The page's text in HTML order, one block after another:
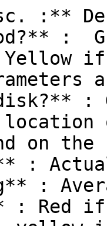
:**
:
Yellow
:
on
:
:
: Red